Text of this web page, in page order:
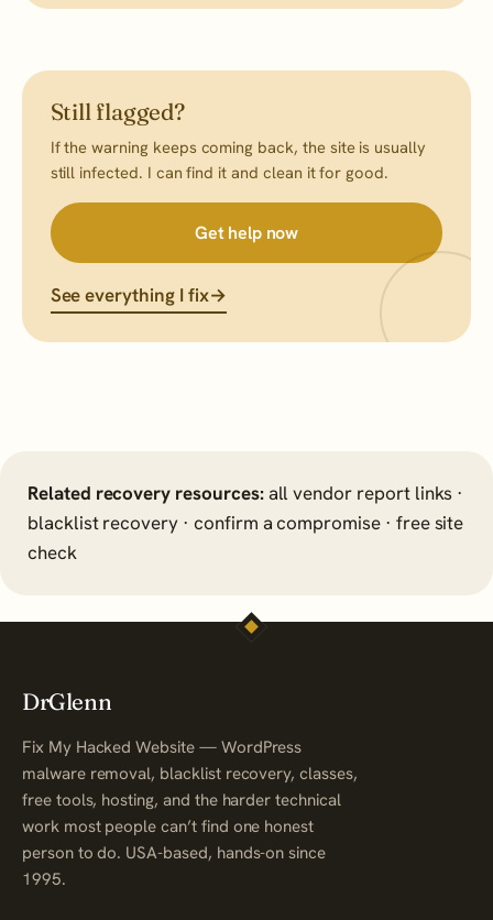
Still flagged?
If the warning keeps coming back, the site is usually
still infected. I can find it and clean it for good.
Get help now
See everything I fix→
Related recovery resources:all vendor report links ·
blacklist recovery · confirm a compromise· free site
check
DrGlenn
Fix My Hacked Website — WordPress
malware removal, blacklist recovery, classes,
free tools, hosting, and the harder technical
work most people can’t find one honest
person to do. USA-based, hands-on since
1995.